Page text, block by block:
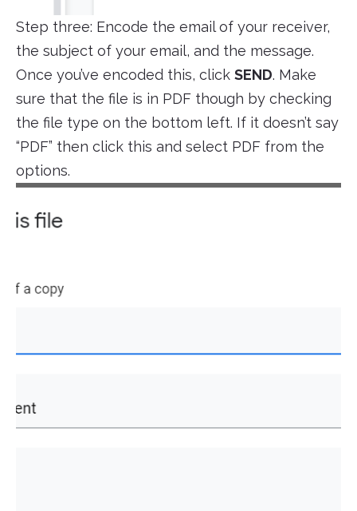
Step three: Encode the email of your receiver,
the subject of your email, and the message.
Once you’ve encoded this, click SEND. Make
sure that the file is in PDF though by checking
the file type on the bottom left. If it doesn’t say
“PDF” then click this and select PDF from the
options.